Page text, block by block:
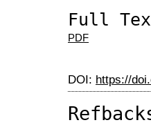
Full
PDF
DOI: https://